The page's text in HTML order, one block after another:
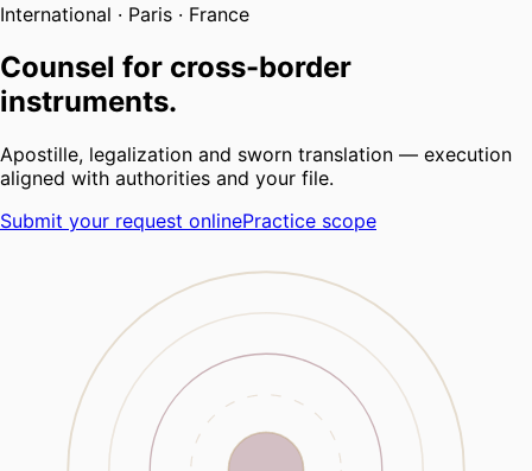
International · Paris · France
Counsel for cross-border
instruments.
Apostille, legalization and sworn translation — execution
aligned with authorities and your file.
Submit your request onlinePractice scope